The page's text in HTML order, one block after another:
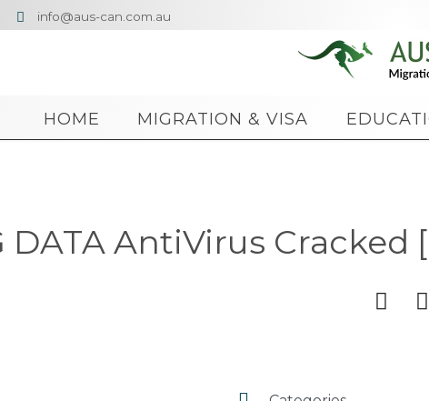
 info@aus-can.com.au
HOME MIGRATION & VISA
DATA AntiVirus Cracked
 